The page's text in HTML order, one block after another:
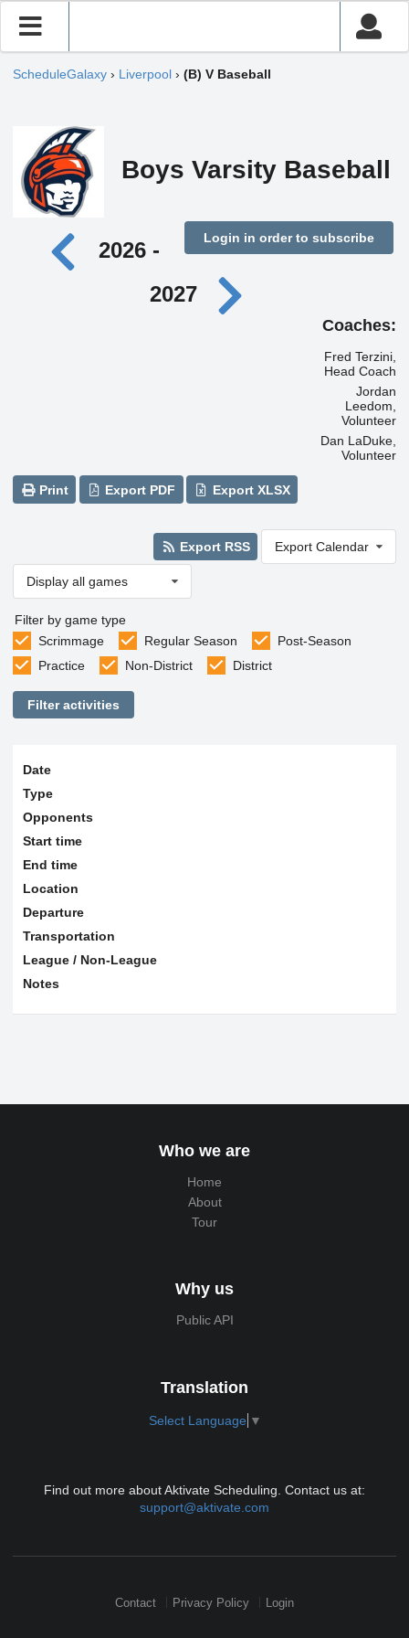
ScheduleGalaxy › Liverpool › (B) V Baseball
Boys Varsity Baseball
Login in order to subscribe
2026 -
2027
Coaches:
Fred Terzini,
Head Coach
Jordan
Leedom,
Volunteer
Dan LaDuke,
Volunteer
Print Export PDF Export XLSX
Export RSS Export Calendar
Display all games
Filter by game type
Scrimmage
Regular Season
Post-Season
Practice
Non-District District
Filter activities
Date
Type
Opponents
Start time
End time
Location
Departure
Transportation
League / Non-League
Notes
Who we are
Home
About
Tour
Why us
Public API
Translation
Select Language ▼
Find out more about Aktivate Scheduling. Contact us at:
support@aktivate.com
Contact Privacy Policy Login